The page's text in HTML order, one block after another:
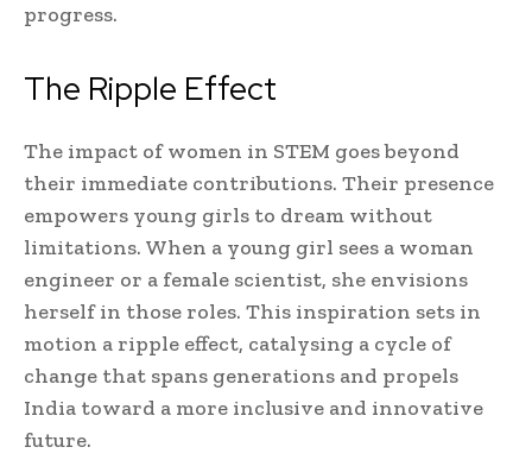
progress.
The Ripple Effect
The impact of women in STEM goes beyond
their immediate contributions. Their presence
empowers young girls to dream without
limitations. When a young girl sees a woman
engineer or a female scientist, she envisions
herself in those roles. This inspiration sets in
motion a ripple effect, catalysing a cycle of
change that spans generations and propels
India toward a more inclusive and innovative
future.